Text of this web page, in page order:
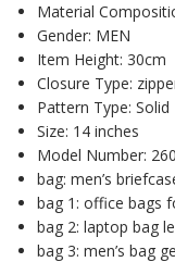
Material
Gender: MEN
Item Height: 30cm
Closure Type:
Pattern Type: Solid
Size: 14 inches
Model Number:
bag: men’s
bag 1: office bags
bag 2: laptop bag
bag 3: men’s bag